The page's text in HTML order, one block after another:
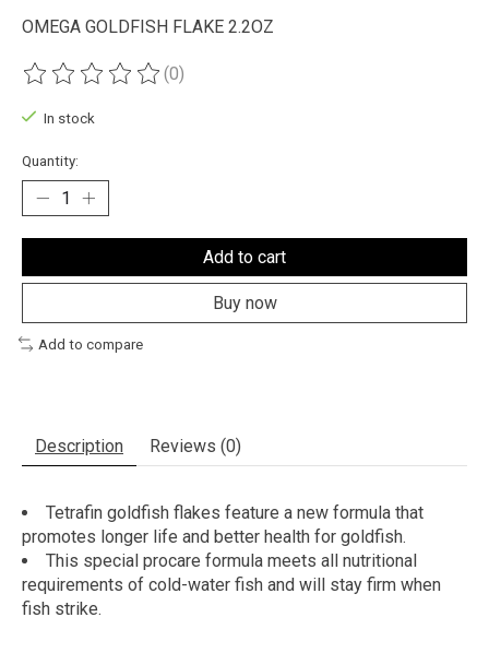
OMEGA GOLDFISH FLAKE 2.2OZ
The rating of this product is
(0)
In stock
Quantity:
Add to cart
Buy now
Add to compare
Description Reviews (0)
Tetrafin goldfish flakes feature a new formula that
promotes longer life and better health for goldfish.
This special procare formula meets all nutritional
requirements of cold-water fish and will stay firm when
fish strike.